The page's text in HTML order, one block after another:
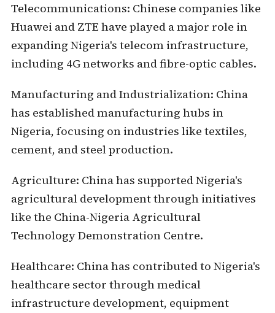
Telecommunications: Chinese companies like
Huawei and ZTE have played a major role in
expanding Nigeria's telecom infrastructure,
including 4G networks and fibre-optic cables.
Manufacturing and Industrialization: China
has established manufacturing hubs in
Nigeria, focusing on industries like textiles,
cement, and steel production.
Agriculture: China has supported Nigeria's
agricultural development through initiatives
like the China-Nigeria Agricultural
Technology Demonstration Centre.
Healthcare: China has contributed to Nigeria's
healthcare sector through medical
infrastructure development, equipment